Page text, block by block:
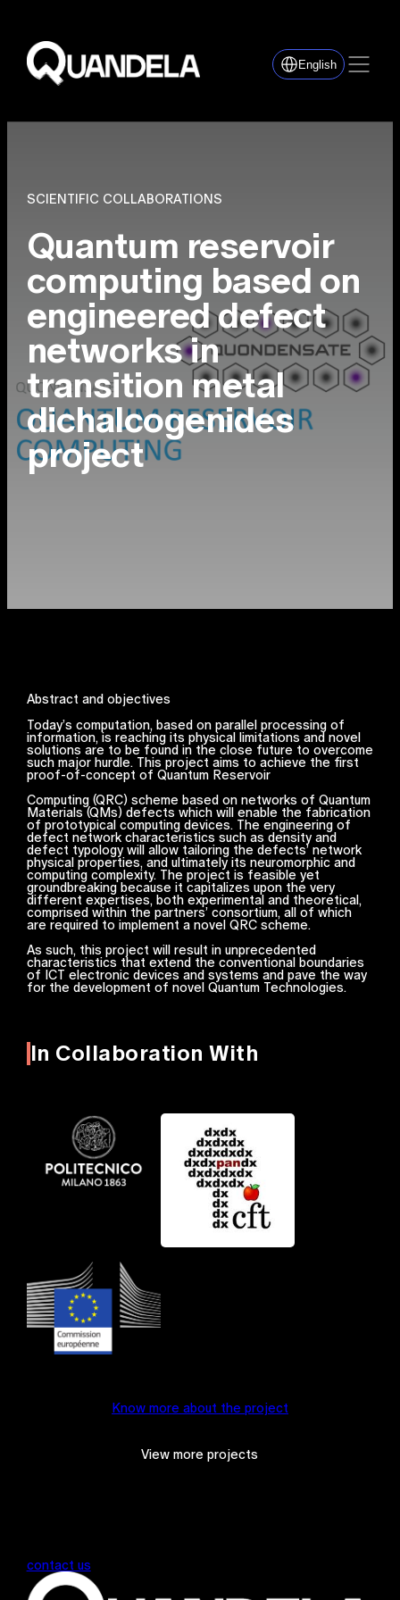
English
SCIENTIFIC COLLABORATIONS
Quantum reservoir
computing based on
engineered defect
networks in
transition metal
dichalcogenides
project
Abstract and objectives
Today’s computation, based on parallel processing of
information, is reaching its physical limitations and novel
solutions are to be found in the close future to overcome
such major hurdle. This project aims to achieve the first
proof-of-concept of Quantum Reservoir
Computing (QRC) scheme based on networks of Quantum
Materials (QMs) defects which will enable the fabrication
of prototypical computing devices. The engineering of
defect network characteristics such as density and
defect typology will allow tailoring the defects’ network
physical properties, and ultimately its neuromorphic and
computing complexity. The project is feasible yet
groundbreaking because it capitalizes upon the very
different expertises, both experimental and theoretical,
comprised within the partners’ consortium, all of which
are required to implement a novel QRC scheme.
As such, this project will result in unprecedented
characteristics that extend the conventional boundaries
of ICT electronic devices and systems and pave the way
for the development of novel Quantum Technologies.
In Collaboration With
Know more about the project
View more projects
contact us